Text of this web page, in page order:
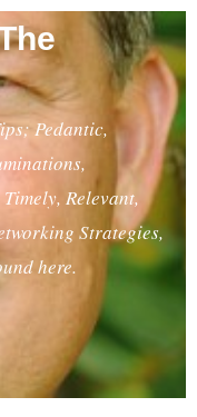
Pedantic,
Relevant,
Strategies,
here.